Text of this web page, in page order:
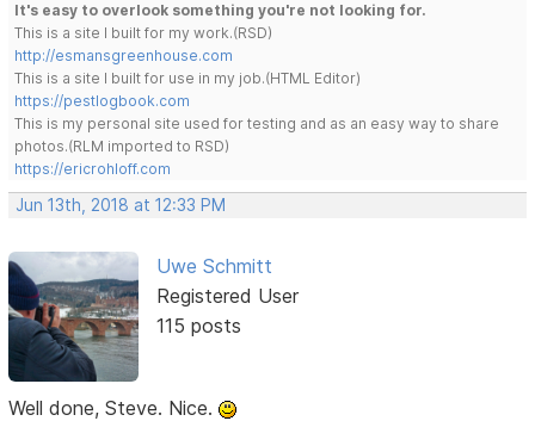
It's easy to overlook something you're not looking for.
This is a site I built for my work.(RSD)
http://esmansgreenhouse.com
This is a site I built for use in my job.(HTML Editor)
https://pestlogbook.com
This is my personal site used for testing and as an easy way to share
photos.(RLM imported to RSD)
https://ericrohloff.com
Jun 13th, 2018 at 12:33 PM
Uwe Schmitt
Registered User
115 posts
Well done, Steve. Nice.